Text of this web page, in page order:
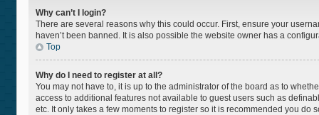
Why can’t I login?
There are several reasons why this could occur. First, ensure your
haven’t been banned. It is also possible the website owner has a
Top
Why do I need to register at all?
You may not have to, it is up to the administrator of the board as to
access to additional features not available to guest users such as
etc. It only takes a few moments to register so it is recommended you do